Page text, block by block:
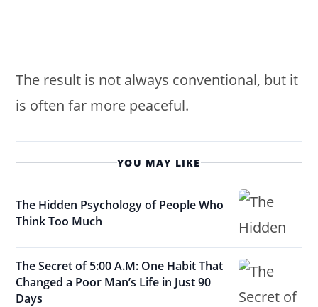
The result is not always conventional, but it
is often far more peaceful.
YOU MAY LIKE
The Hidden Psychology of People Who
Think Too Much
The Secret of 5:00 A.M: One Habit That
Changed a Poor Man’s Life in Just 90
Days